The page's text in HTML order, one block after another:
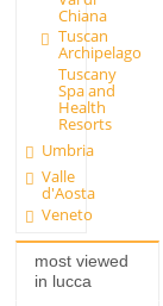
Chiana
Tuscan
Archipelago
Tuscany
Spa and
Health
Resorts
Umbria
Valle
d'Aosta
Veneto
most viewed
in lucca